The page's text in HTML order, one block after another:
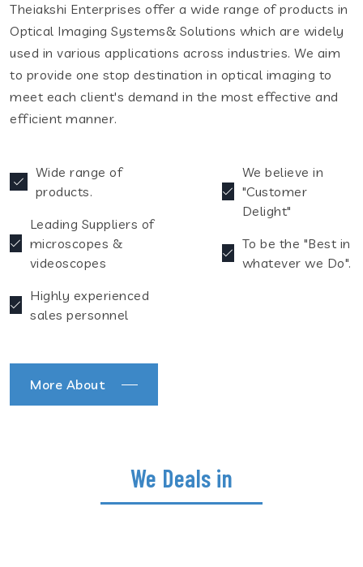
Theiakshi Enterprises offer a wide range of products in
Optical Imaging Systems& Solutions which are widely
used in various applications across industries. We aim
to provide one stop destination in optical imaging to
meet each client's demand in the most effective and
efficient manner.
Wide range of
products.
Leading Suppliers of
microscopes &
videoscopes
Highly experienced
sales personnel
We believe in
"Customer
Delight"
To be the "Best in
whatever we Do".
More About
We Deals in